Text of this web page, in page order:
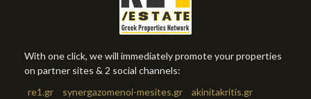
With one click, we will immediately promote your properties
on partner sites & 2 social channels:
re1.gr
synergazomenoi-mesites.gr
akinitakritis.gr